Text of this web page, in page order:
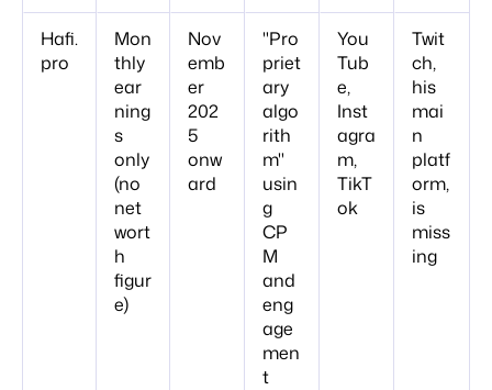
Hafi.
pro
Mon
thly
ear
ning
s
only
(no
net
wort
h
figur
e)
Nov
emb
er
202
5
onw
ard
"Pro
priet
ary
algo
rith
m"
usin
g
CP
M
and
eng
age
men
t
You
Tub
e,
Inst
agra
m,
TikT
ok
Twit
ch,
his
mai
n
platf
orm,
is
miss
ing